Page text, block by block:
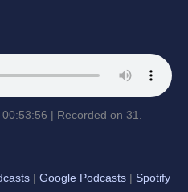
00:53:56
Recorded on 31.
Google Podcasts
Spotify